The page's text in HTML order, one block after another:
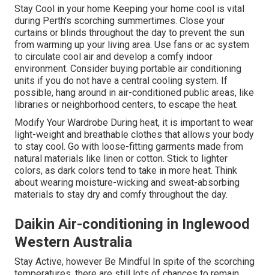
Stay Cool in your home Keeping your home cool is vital
during Perth's scorching summertimes. Close your
curtains or blinds throughout the day to prevent the sun
from warming up your living area. Use fans or ac system
to circulate cool air and develop a comfy indoor
environment. Consider buying portable air conditioning
units if you do not have a central cooling system. If
possible, hang around in air-conditioned public areas, like
libraries or neighborhood centers, to escape the heat.
Modify Your Wardrobe During heat, it is important to wear
light-weight and breathable clothes that allows your body
to stay cool. Go with loose-fitting garments made from
natural materials like linen or cotton. Stick to lighter
colors, as dark colors tend to take in more heat. Think
about wearing moisture-wicking and sweat-absorbing
materials to stay dry and comfy throughout the day.
Daikin Air-conditioning in Inglewood
Western Australia
Stay Active, however Be Mindful In spite of the scorching